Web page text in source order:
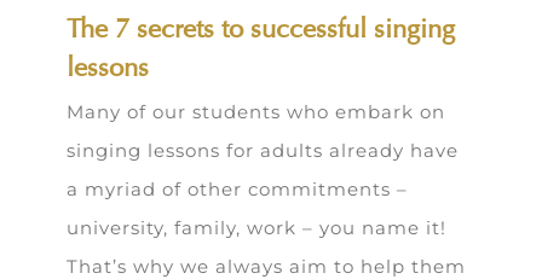
The 7 secrets to successful singing
lessons
Many of our students who embark on
singing lessons for adults already have
a myriad of other commitments –
university, family, work – you name it!
That’s why we always aim to help them